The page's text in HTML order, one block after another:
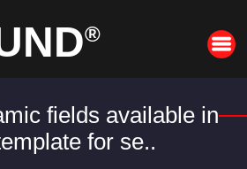
fields available in
for se..
®